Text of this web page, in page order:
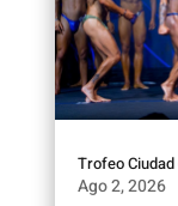
Trofeo
Ago 2, 2026